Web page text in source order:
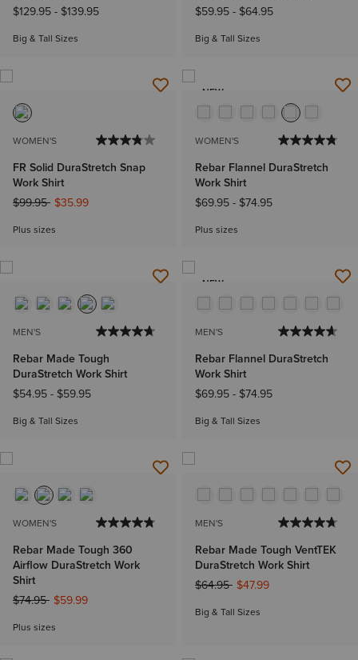
$129.95 - $139.95
Big & Tall Sizes
$59.95 - $64.95
Big & Tall Sizes
WOMEN'S
FR Solid DuraStretch Snap
Work Shirt
Price reduced from
$99.95to$35.99
Plus sizes
NEW
WOMEN'S
Rebar Flannel DuraStretch
Work Shirt
$69.95 - $74.95
Plus sizes
MEN'S
Rebar Made Tough
DuraStretch Work Shirt
$54.95 - $59.95
Big & Tall Sizes
NEW
MEN'S
Rebar Flannel DuraStretch
Work Shirt
$69.95 - $74.95
Big & Tall Sizes
WOMEN'S
Rebar Made Tough 360
Airflow DuraStretch Work
Shirt
Price reduced from
$74.95to$59.99
Plus sizes
MEN'S
Rebar Made Tough VentTEK
DuraStretch Work Shirt
Price reduced from
$64.95to$47.99
Big & Tall Sizes